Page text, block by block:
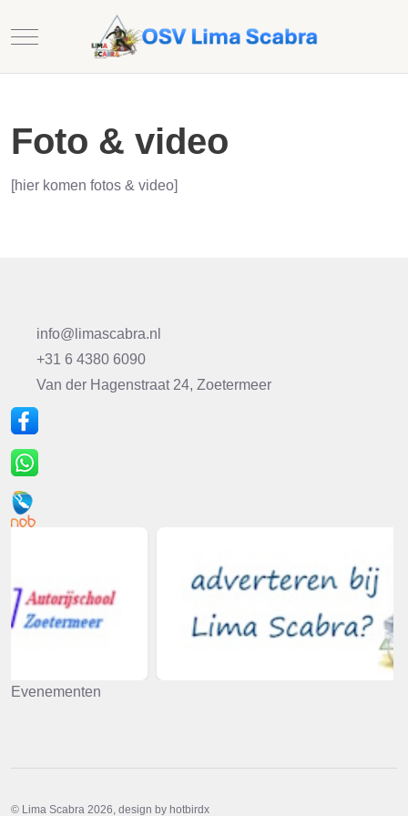
Mobile Menu Toggle
Foto & video
[hier komen fotos & video]
info@limascabra.nl
+31 6 4380 6090
Van der Hagenstraat 24, Zoetermeer
Evenementen
© Lima Scabra 2026, design by hotbirdx